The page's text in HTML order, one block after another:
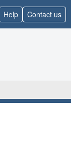
Help Contact us